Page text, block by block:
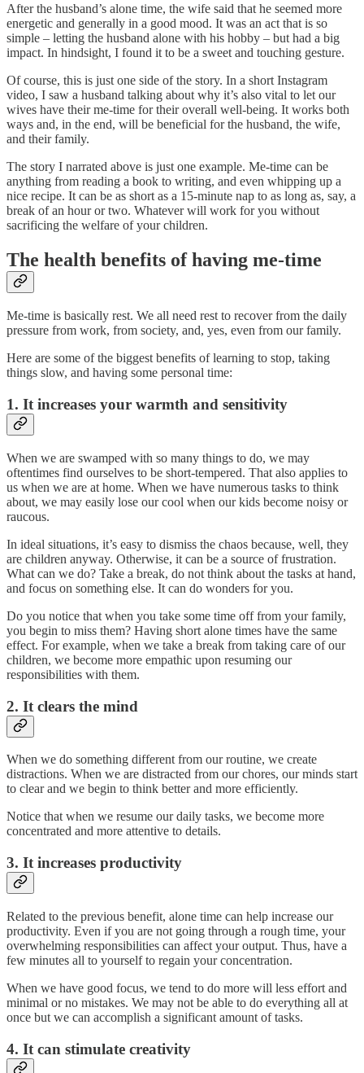
After the husband’s alone time, the wife said that he seemed more
energetic and generally in a good mood. It was an act that is so
simple – letting the husband alone with his hobby – but had a big
impact. In hindsight, I found it to be a sweet and touching gesture.
Of course, this is just one side of the story. In a short Instagram
video, I saw a husband talking about why it’s also vital to let our
wives have their me-time for their overall well-being. It works both
ways and, in the end, will be beneficial for the husband, the wife,
and their family.
The story I narrated above is just one example. Me-time can be
anything from reading a book to writing, and even whipping up a
nice recipe. It can be as short as a 15-minute nap to as long as, say, a
break of an hour or two. Whatever will work for you without
sacrificing the welfare of your children.
The health benefits of having me-time
Me-time is basically rest. We all need rest to recover from the daily
pressure from work, from society, and, yes, even from our family.
Here are some of the biggest benefits of learning to stop, taking
things slow, and having some personal time:
1. It increases your warmth and sensitivity
When we are swamped with so many things to do, we may
oftentimes find ourselves to be short-tempered. That also applies to
us when we are at home. When we have numerous tasks to think
about, we may easily lose our cool when our kids become noisy or
raucous.
In ideal situations, it’s easy to dismiss the chaos because, well, they
are children anyway. Otherwise, it can be a source of frustration.
What can we do? Take a break, do not think about the tasks at hand,
and focus on something else. It can do wonders for you.
Do you notice that when you take some time off from your family,
you begin to miss them? Having short alone times have the same
effect. For example, when we take a break from taking care of our
children, we become more empathic upon resuming our
responsibilities with them.
2. It clears the mind
When we do something different from our routine, we create
distractions. When we are distracted from our chores, our minds start
to clear and we begin to think better and more efficiently.
Notice that when we resume our daily tasks, we become more
concentrated and more attentive to details.
3. It increases productivity
Related to the previous benefit, alone time can help increase our
productivity. Even if you are not going through a rough time, your
overwhelming responsibilities can affect your output. Thus, have a
few minutes all to yourself to regain your concentration.
When we have good focus, we tend to do more will less effort and
minimal or no mistakes. We may not be able to do everything all at
once but we can accomplish a significant amount of tasks.
4. It can stimulate creativity